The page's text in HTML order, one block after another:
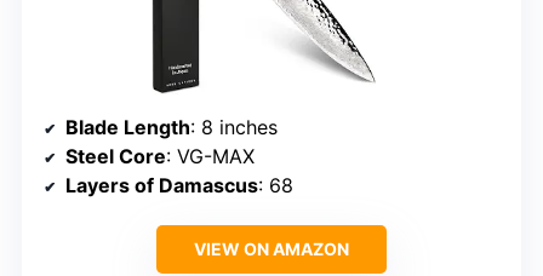
Blade Length: 8 inches
Steel Core: VG-MAX
Layers of Damascus: 68
VIEW ON AMAZON